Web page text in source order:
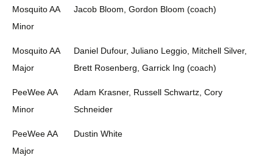
Mosquito AA
Minor
Jacob Bloom, Gordon Bloom (coach)
Mosquito AA
Major
Daniel Dufour, Juliano Leggio, Mitchell Silver,
Brett Rosenberg, Garrick Ing (coach)
PeeWee AA
Minor
Adam Krasner, Russell Schwartz, Cory
Schneider
PeeWee AA
Major
Dustin White